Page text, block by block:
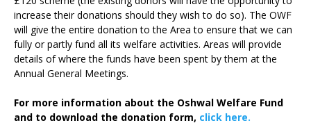
increase their donations should they wish to do so). The OWF
will give the entire donation to the Area to ensure that we can
fully or partly fund all its welfare activities. Areas will provide
details of where the funds have been spent by them at the
Annual General Meetings.
For more information about the Oshwal Welfare Fund
and to download the donation form, click here.